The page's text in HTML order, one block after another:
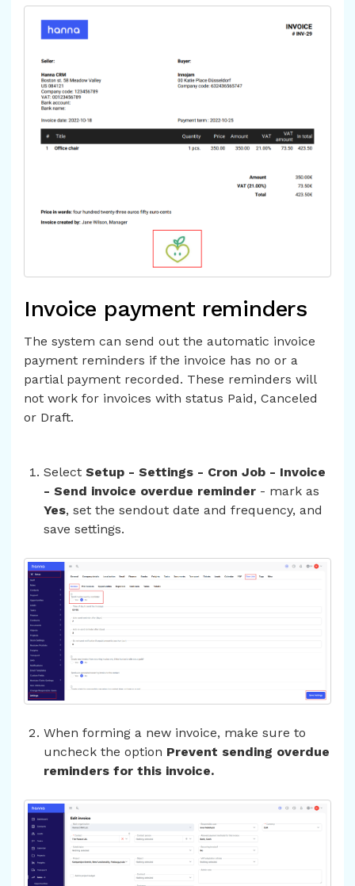
Invoice payment reminders
The system can send out the automatic invoice
payment reminders if the invoice has no or a
partial payment recorded. These reminders will
not work for invoices with status Paid, Canceled
or Draft.
Select Setup - Settings - Cron Job - Invoice
- Send invoice overdue reminder - mark as
Yes, set the sendout date and frequency, and
save settings.
When forming a new invoice, make sure to
uncheck the option Prevent sending overdue
reminders for this invoice.